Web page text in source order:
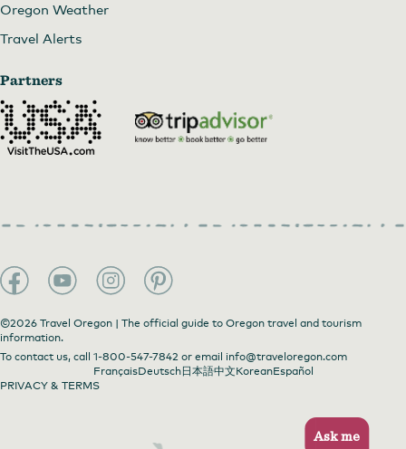
Oregon Weather
Travel Alerts
Partners
©2026 Travel Oregon | The official guide to Oregon travel and tourism
information.
To contact us, call 1-800-547-7842 or email info@traveloregon.com
FrançaisDeutsch日本語中文KoreanEspañol
PRIVACY & TERMS
Ask me